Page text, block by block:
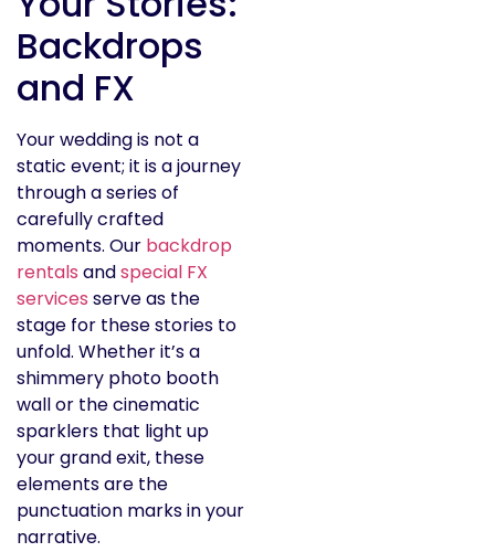
Backdrops
and FX
Your wedding is not a
static event; it is a journey
through a series of
carefully crafted
moments. Our backdrop
rentals andspecial FX
services serve as the
stage for these stories to
unfold. Whether it’s a
shimmery photo booth
wall or the cinematic
sparklers that light up
your grand exit, these
elements are the
punctuation marks in your
narrative.